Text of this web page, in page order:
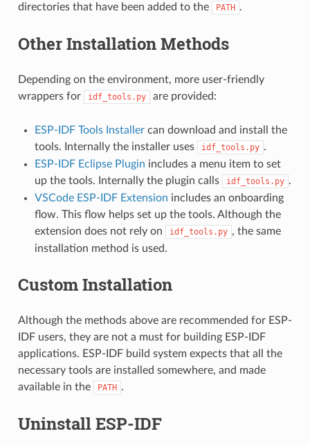
directories that have been added to the
PATH .
Other Installation Methods
Depending on the environment, more user-friendly
wrappers for
idf_tools.py are provided:
ESP-IDF Tools Installercan download and install the
tools. Internally the installer uses
idf_tools.py .
ESP-IDF Eclipse Plugin includes a menu item to set
up the tools. Internally the plugin calls
idf_tools.py .
VSCode ESP-IDF Extension includes an onboarding
flow. This flow helps set up the tools. Although the
extension does not rely on
idf_tools.py , the same
installation method is used.
Custom Installation
Although the methods above are recommended for ESP-
IDF users, they are not a must for building ESP-IDF
applications. ESP-IDF build system expects that all the
necessary tools are installed somewhere, and made
available in the
PATH .
Uninstall ESP-IDF